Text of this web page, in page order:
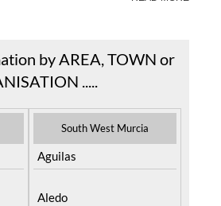
Costa Cálida Multi-lingual staff
Murcia - Espana
READ MORE >
by AREA, TOWN or